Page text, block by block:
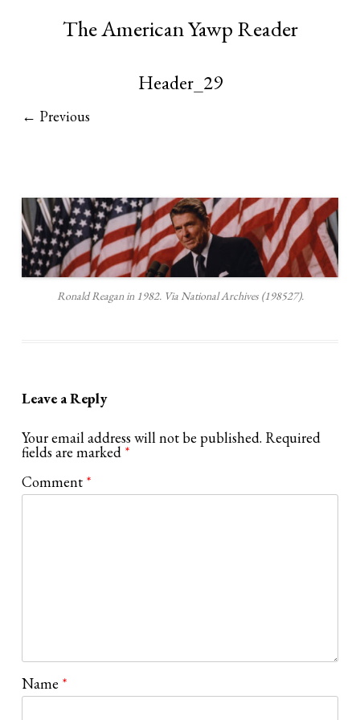
The American Yawp Reader
Header_29
← Previous
Ronald Reagan in 1982. Via National Archives (198527).
Leave a Reply
Your email address will not be published. Required
fields are marked *
Comment *
Name *